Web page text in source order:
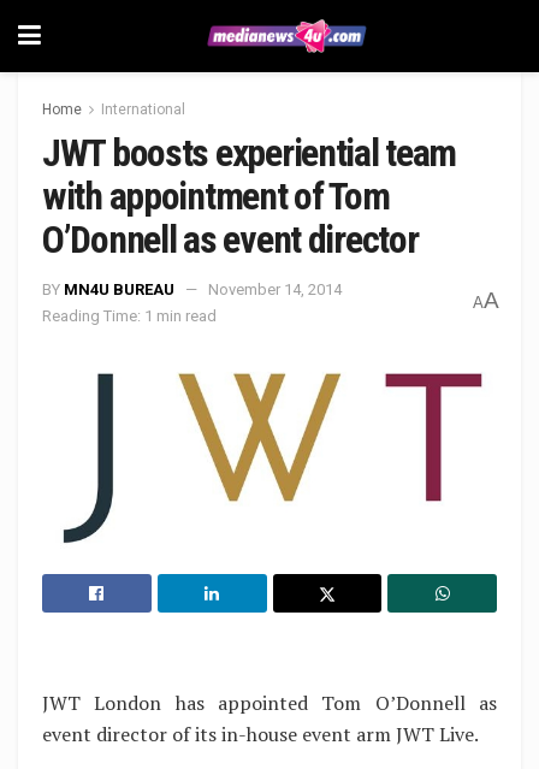
Home International
JWT boosts experiential team
with appointment of Tom
O’Donnell as event director
BY MN4U BUREAU
November 14, 2014
Reading Time: 1 min read
AA
JWT London has appointed Tom O’Donnell as
event director of its in-house event arm JWT Live.